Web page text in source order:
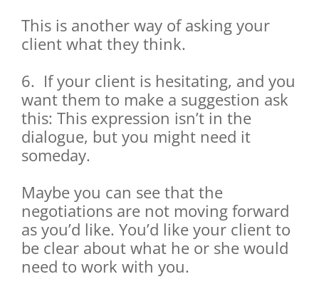
This is another way of asking your
client what they think.
6. If your client is hesitating, and you
want them to make a suggestion ask
this: This expression isn’t in the
dialogue, but you might need it
someday.
Maybe you can see that the
negotiations are not moving forward
as you’d like. You’d like your client to
be clear about what he or she would
need to work with you.